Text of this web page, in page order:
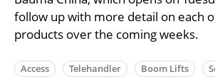
follow up with more detail on each
products over the coming weeks.
Access Telehandler Boom Lifts